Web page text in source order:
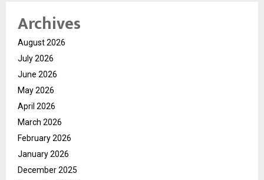
Archives
August 2026
July 2026
June 2026
May 2026
April 2026
March 2026
February 2026
January 2026
December 2025